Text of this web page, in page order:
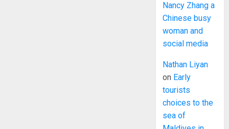
Nancy Zhang a
Chinese busy
woman and
social media
Nathan Liyan
on Early
tourists
choices to the
sea of